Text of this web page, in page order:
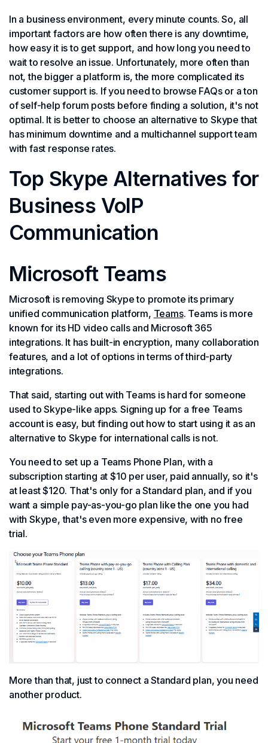
In a business environment, every minute counts. So, all
important factors are how often there is any downtime,
how easy it is to get support, and how long you need to
wait to resolve an issue. Unfortunately, more often than
not, the bigger a platform is, the more complicated its
customer support is. If you need to browse FAQs or a ton
of self-help forum posts before finding a solution, it's not
optimal. It is better to choose an alternative to Skype that
has minimum downtime and a multichannel support team
with fast response rates.
Top Skype Alternatives for
Business VoIP
Communication
Microsoft Teams
Microsoft is removing Skype to promote its primary
unified communication platform, Teams. Teams is more
known for its HD video calls and Microsoft 365
integrations. It has built-in encryption, many collaboration
features, and a lot of options in terms of third-party
integrations.
That said, starting out with Teams is hard for someone
used to Skype-like apps. Signing up for a free Teams
account is easy, but finding out how to start using it as an
alternative to Skype for international calls is not.
You need to set up a Teams Phone Plan, with a
subscription starting at $10 per user, paid annually, so it's
at least $120. That's only for a Standard plan, and if you
want a simple pay-as-you-go plan like the one you had
with Skype, that's even more expensive, with no free
trial.
More than that, just to connect a Standard plan, you need
another product.